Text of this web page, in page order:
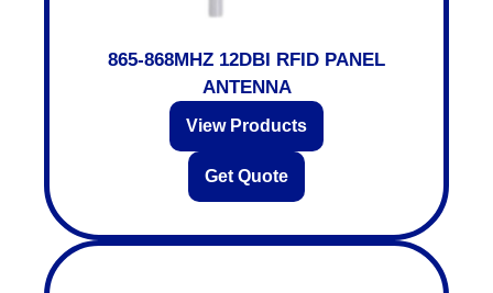
865-868MHZ 12DBI RFID PANEL
ANTENNA
View Products
Get Quote